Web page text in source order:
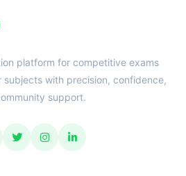
platform for competitive exams
with precision, confidence,
support.